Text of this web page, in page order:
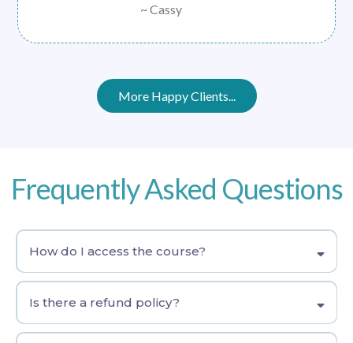
~ Cassy
More Happy Clients...
Frequently Asked Questions
How do I access the course?
Is there a refund policy?